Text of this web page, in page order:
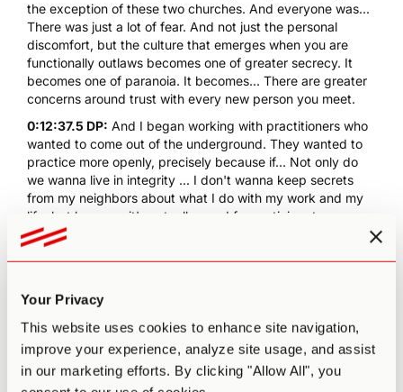
Your Privacy
This website uses cookies to enhance site navigation,
improve your experience, analyze site usage, and assist
in our marketing efforts. By clicking "Allow All", you
the exception of these two churches. And everyone was...
There was just a lot of fear. And not just the personal
discomfort, but the culture that emerges when you are
functionally outlaws becomes one of greater secrecy. It
becomes one of paranoia. It becomes... There are greater
concerns around trust with every new person you meet.
0:12:37.5 DP: And I began working with practitioners who
wanted to come out of the underground. They wanted to
practice more openly, precisely because if... Not only do
we wanna live in integrity ... I don't wanna keep secrets
from my neighbors about what I do with my work and my
life, but because it's actually good for participant
outcomes, that it really matters just as it did for me in
college, that you'd be able to talk about these
deserve to have these moments in our lives. We're all
capable of them, and psychedelics are the path for some
of us, not all of us, but for some of us, it's the first and best
path.
0:13:42.1 PA:So, one thing you brought up in that